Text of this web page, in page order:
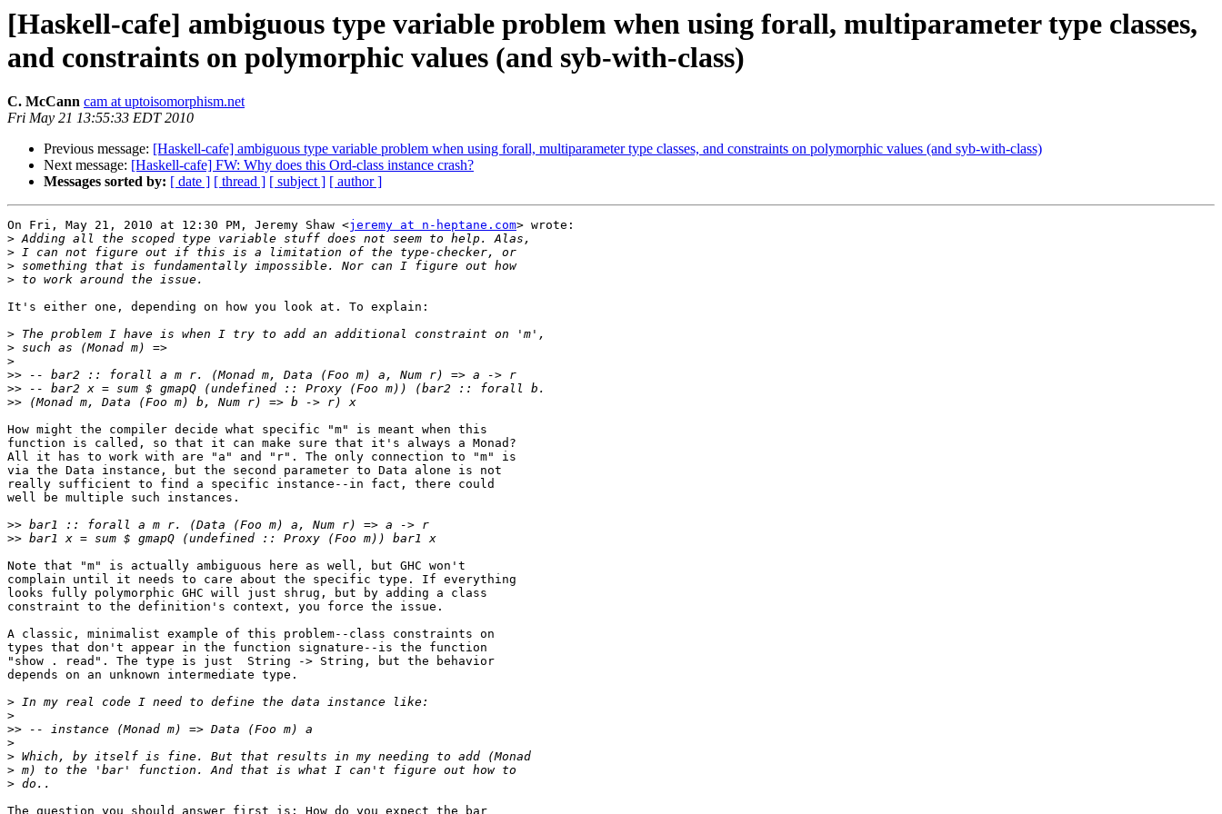
[Haskell-cafe] ambiguous type variable problem when using forall, multiparameter type classes,
and constraints on polymorphic values (and syb-with-class)
C. McCann cam at uptoisomorphism.net
Fri May 21 13:55:33 EDT 2010
Previous message: [Haskell-cafe] ambiguous type variable problem when using forall, multiparameter type classes, and constraints on polymorphic values (and syb-with-class)
Next message: [Haskell-cafe] FW: Why does this Ord-class instance crash?
Messages sorted by: [ date ] [ thread ] [ subject ] [ author ]
On Fri, May 21, 2010 at 12:30 PM, Jeremy Shaw <jeremy at n-heptane.com> wrote:
>
>
>
>
It's either one, depending on how you look at. To explain:
>
>
>
>>
>>
>>
How might the compiler decide what specific "m" is meant when this
function is called, so that it can make sure that it's always a Monad?
All it has to work with are "a" and "r". The only connection to "m" is
via the Data instance, but the second parameter to Data alone is not
really sufficient to find a specific instance--in fact, there could
well be multiple such instances.
>>
>>
Note that "m" is actually ambiguous here as well, but GHC won't
complain until it needs to care about the specific type. If everything
looks fully polymorphic GHC will just shrug, but by adding a class
constraint to the definition's context, you force the issue.
A classic, minimalist example of this problem--class constraints on
types that don't appear in the function signature--is the function
"show . read". The type is just  String -> String, but the behavior
depends on an unknown intermediate type.
>
>
>>
>
>
>
>
The question you should answer first is: How do you expect the bar